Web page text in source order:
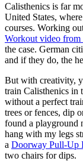
Calisthenics is far
United States,
courses. Working
Workout video from
the case. German
and if they do, the
But with creativity,
train Calisthenics in
without a perfect
trees or fences, dip
found a playground
hang with my legs
a Doorway Pull-Up
two chairs for dips.